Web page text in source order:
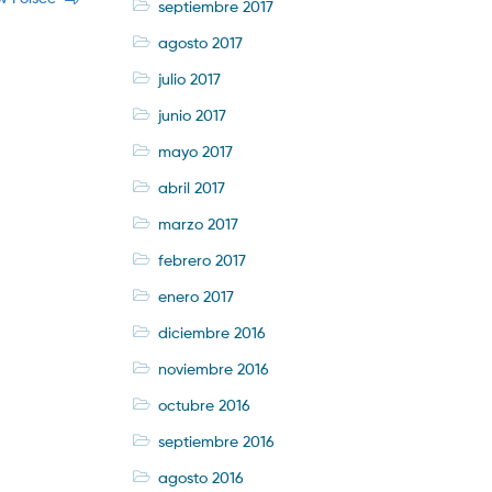
septiembre 2017
agosto 2017
julio 2017
junio 2017
mayo 2017
abril 2017
marzo 2017
febrero 2017
enero 2017
diciembre 2016
noviembre 2016
octubre 2016
septiembre 2016
agosto 2016